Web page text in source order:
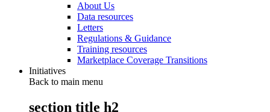
About Us
Data resources
Letters
Regulations & Guidance
Training resources
Marketplace Coverage Transitions
Initiatives
Back to main menu
section title h2